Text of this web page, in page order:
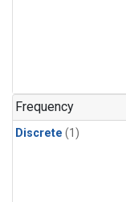
Frequency
Discrete (1)